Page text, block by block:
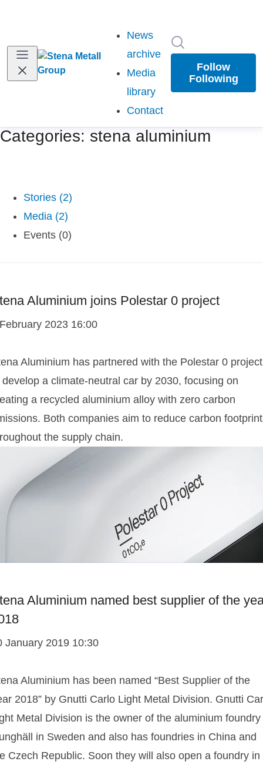
News
archive
Media
library
Contact
Follow
Following
Categories: stena aluminium
Stories (2)
Media (2)
Events (0)
Aluminium joins Polestar 0 project
2023 16:00
Aluminium has partnered with the Polestar 0 project
develop a climate-neutral car by 2030, focusing on
a recycled aluminium alloy with zero carbon
Both companies aim to reduce carbon
the supply chain.
Aluminium named best supplier of the
January 2019 10:30
Aluminium has been named “Best Supplier of the
2018” by Gnutti Carlo Light Metal Division. Gnutti
Metal Division is the owner of the aluminium foundry
in Sweden and also has foundries in China and
Czech Republic. Soon they will also open a foundry in